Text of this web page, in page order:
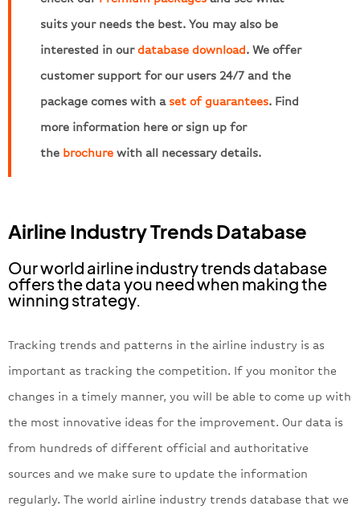
suits your needs the best. You may also be
interested in ourdatabase download. We offer
customer support for our users 24/7 and the
package comes with a set of guarantees. Find
more information here or sign up for
the brochure with all necessary details.
Airline Industry Trends Database
Our world airline industry trends database
offers the data you need when making the
winning strategy.
Tracking trends and patterns in the airline industry is as
important as tracking the competition. If you monitor the
changes in a timely manner, you will be able to come up with
the most innovative ideas for the improvement. Our data is
from hundreds of different official and authoritative
sources and we make sure to update the information
regularly. The world airline industry trends database that we